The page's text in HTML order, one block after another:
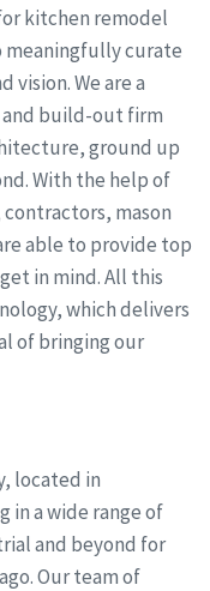
kitchen remodel
meaningfully curate
vision. We are a
build-out firm
ground up
With the help of
mason
able to provide top
in mind. All this
which delivers
of bringing our
located in
in a wide range of
and beyond for
Our team of